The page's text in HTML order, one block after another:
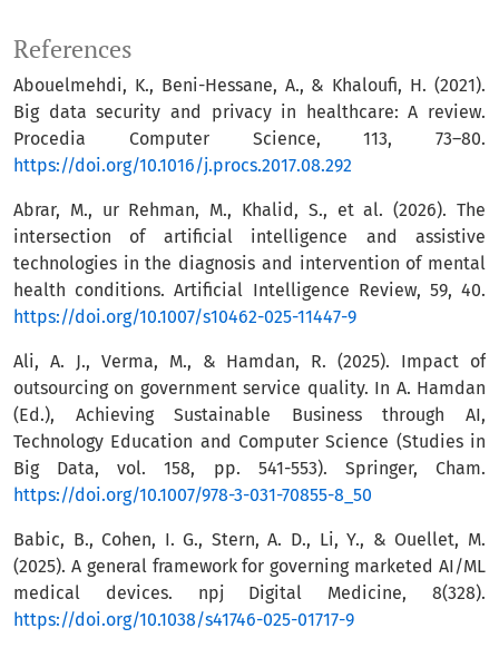
References
Abouelmehdi, K., Beni-Hessane, A., & Khaloufi, H. (2021).
Big data security and privacy in healthcare: A review.
Procedia Computer Science, 113, 73–80.
https://doi.org/10.1016/j.procs.2017.08.292
Abrar, M., ur Rehman, M., Khalid, S., et al. (2026). The
intersection of artificial intelligence and assistive
technologies in the diagnosis and intervention of mental
health conditions. Artificial Intelligence Review, 59, 40.
https://doi.org/10.1007/s10462-025-11447-9
Ali, A. J., Verma, M., & Hamdan, R. (2025). Impact of
outsourcing on government service quality. In A. Hamdan
(Ed.), Achieving Sustainable Business through AI,
Technology Education and Computer Science (Studies in
Big Data, vol. 158, pp. 541-553). Springer, Cham.
https://doi.org/10.1007/978-3-031-70855-8_50
Babic, B., Cohen, I. G., Stern, A. D., Li, Y., & Ouellet, M.
(2025). A general framework for governing marketed AI/ML
medical devices. npj Digital Medicine, 8(328).
https://doi.org/10.1038/s41746-025-01717-9